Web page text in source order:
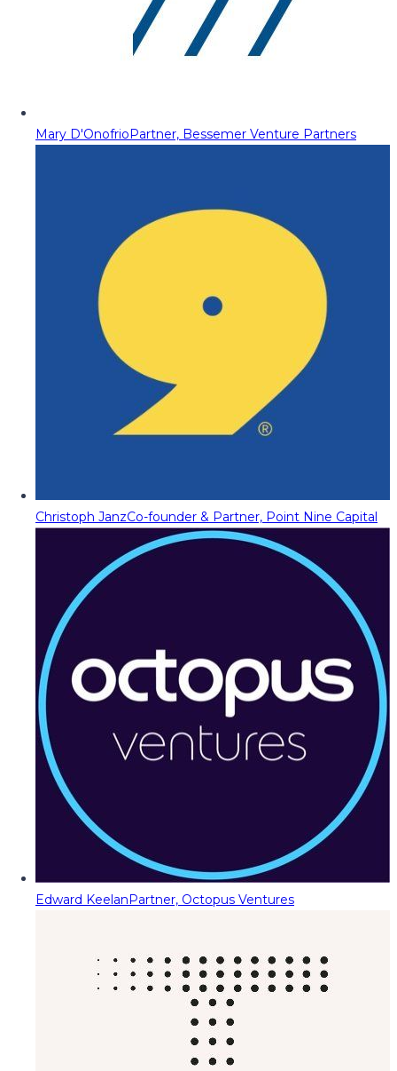
Mary D'OnofrioPartner, Bessemer Venture Partners
Christoph JanzCo-founder & Partner, Point Nine Capital
Edward KeelanPartner, Octopus Ventures